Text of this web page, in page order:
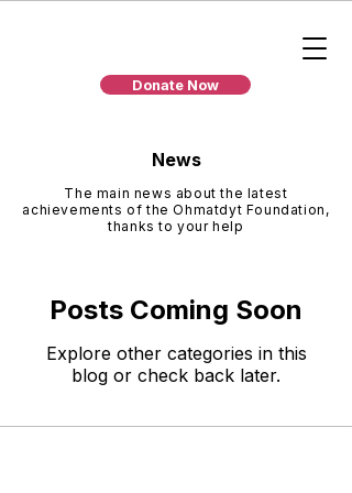
Donate Now
News
The main news about the latest
achievements of the Ohmatdyt Foundation,
thanks to your help
Posts Coming Soon
Explore other categories in this
blog or check back later.